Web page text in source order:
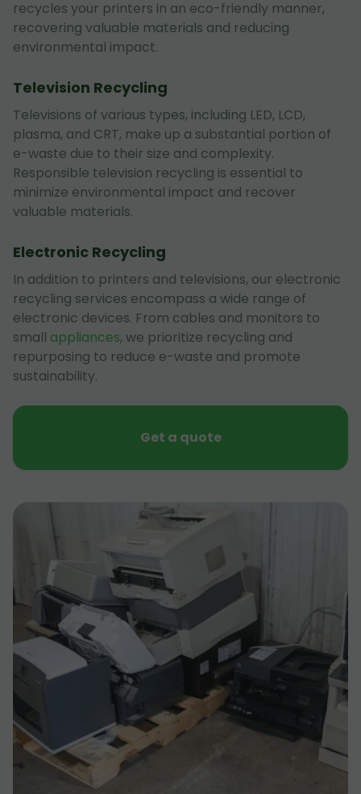
recycles your printers in an eco-friendly manner,
recovering valuable materials and reducing
environmental impact.
Television Recycling
Televisions of various types, including LED, LCD,
plasma, and CRT, make up a substantial portion of
e-waste due to their size and complexity.
Responsible television recycling is essential to
minimize environmental impact and recover
valuable materials.
Electronic Recycling
In addition to printers and televisions, our electronic
recycling services encompass a wide range of
electronic devices. From cables and monitors to
small appliances, we prioritize recycling and
repurposing to reduce e-waste and promote
sustainability.
Get a quote